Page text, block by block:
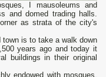
I mausoleums and
and domed trading halls.
as strata of the city's
is to take a walk down
years ago and today it
buildings in their original
endowed with mosques,